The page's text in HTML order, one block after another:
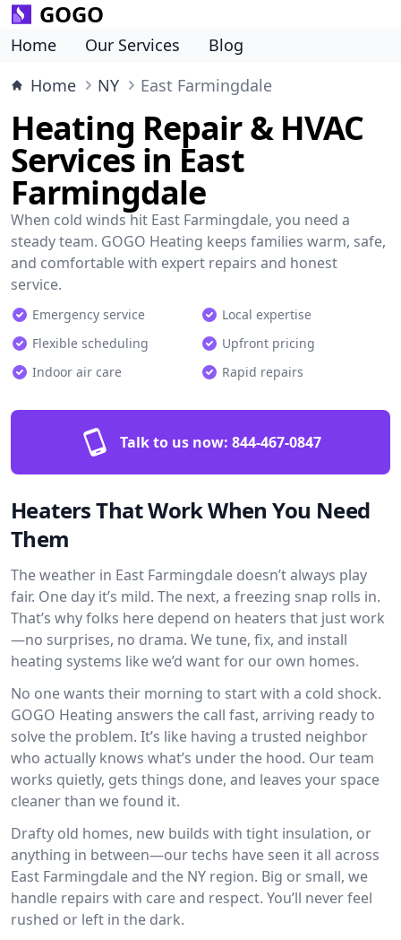
GOGO
Home Our Services
Blog
Home
NY East Farmingdale
Heating Repair & HVAC
Services in East
Farmingdale
When cold winds hit East Farmingdale, you need a
steady team. GOGO Heating keeps families warm, safe,
and comfortable with expert repairs and honest
service.
Emergency service
Local expertise
Flexible scheduling
Upfront pricing
Indoor air care
Rapid repairs
Talk to us now: 844-467-0847
Heaters That Work When You Need
Them
The weather in East Farmingdale doesn’t always play
fair. One day it’s mild. The next, a freezing snap rolls in.
That’s why folks here depend on heaters that just work
—no surprises, no drama. We tune, fix, and install
heating systems like we’d want for our own homes.
No one wants their morning to start with a cold shock.
GOGO Heating answers the call fast, arriving ready to
solve the problem. It’s like having a trusted neighbor
who actually knows what’s under the hood. Our team
works quietly, gets things done, and leaves your space
cleaner than we found it.
Drafty old homes, new builds with tight insulation, or
anything in between—our techs have seen it all across
East Farmingdale and the NY region. Big or small, we
handle repairs with care and respect. You’ll never feel
rushed or left in the dark.